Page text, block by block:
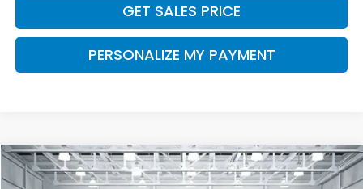
GET SALES PRICE
PERSONALIZE MY PAYMENT
2026Honda RidgelineRTL
BUY FINANCE LEASE
Compare Vehicle